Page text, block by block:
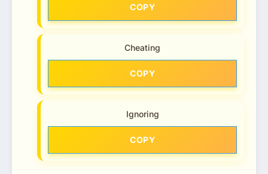
COPY
Cheating
COPY
Ignoring
COPY